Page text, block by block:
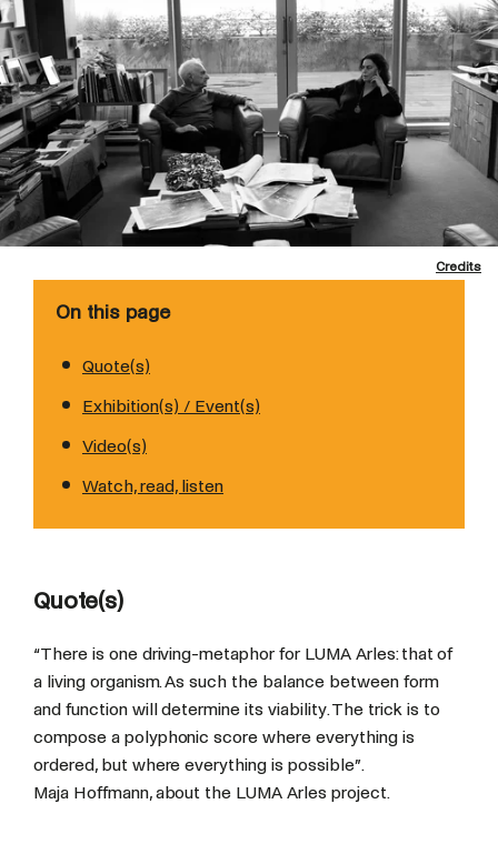
Credits
On this page
Quote(s)
Exhibition(s) / Event(s)
Video(s)
Watch, read, listen
Quote(s)
“There is one driving-metaphor for LUMA Arles: that of
a living organism. As such the balance between form
and function will determine its viability. The trick is to
compose a polyphonic score where everything is
ordered, but where everything is possible”.
Maja Hoffmann, about the LUMA Arles project.